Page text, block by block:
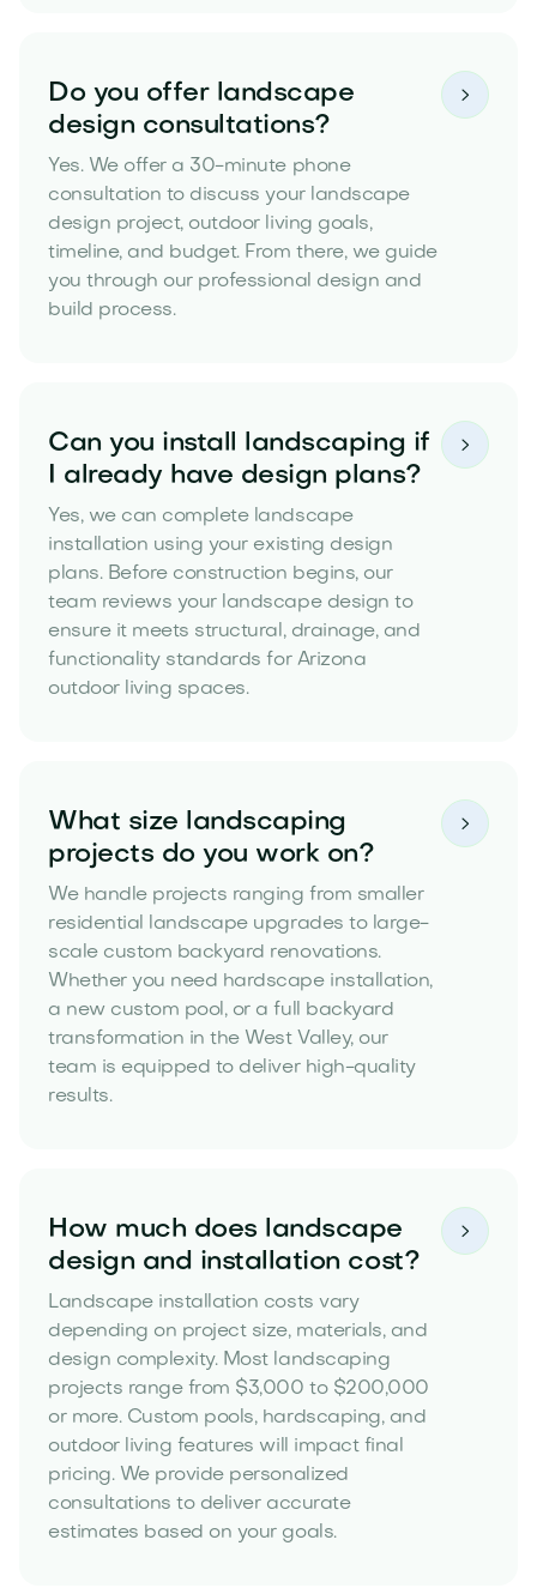
Do you offer landscape
design consultations?
Yes. We offer a 30-minute phone
consultation to discuss your landscape
design project, outdoor living goals,
timeline, and budget. From there, we guide
you through our professional design and
build process.

Can you install landscaping if
I already have design plans?
Yes, we can complete landscape
installation using your existing design
plans. Before construction begins, our
team reviews your landscape design to
ensure it meets structural, drainage, and
functionality standards for Arizona
outdoor living spaces.

What size landscaping
projects do you work on?
We handle projects ranging from smaller
residential landscape upgrades to large-
scale custom backyard renovations.
Whether you need hardscape installation,
a new custom pool, or a full backyard
transformation in the West Valley, our
team is equipped to deliver high-quality
results.

How much does landscape
design and installation cost?
Landscape installation costs vary
depending on project size, materials, and
design complexity. Most landscaping
projects range from $3,000 to $200,000
or more. Custom pools, hardscaping, and
outdoor living features will impact final
pricing. We provide personalized
consultations to deliver accurate
estimates based on your goals.
